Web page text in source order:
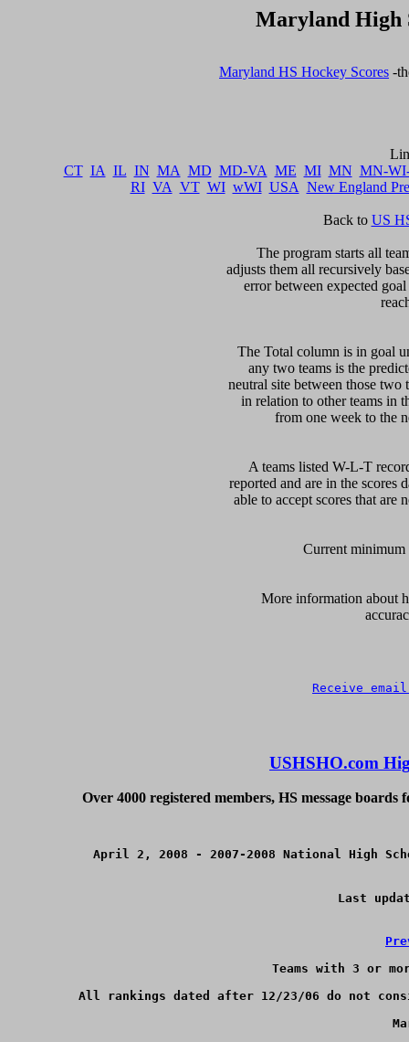
Maryland High
Maryland HS Hockey Scores -
CT IA IL IN MA MD MD-VA ME MI MN MN-
RI VA VT WI wWI USA New England
Back to US
The program starts all
adjusts them all recursively
error between expected
The Total column is in goal
any two teams is the
neutral site between those two
in relation to other teams in
from one week to the
A teams listed W-L-T
reported and are in the scores
able to accept scores that are
Current minimum
More information about
Receive
USHSHO.com
Over 4000 registered members, HS message
April 2, 2008 - 2007-2008 National High
Last
Teams with 3 or
All rankings dated after 12/23/06 do not